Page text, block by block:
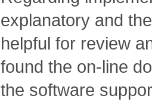
explanatory and
helpful for review
found the on-line
the software